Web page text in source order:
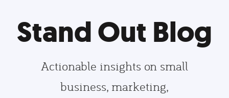
Stand Out Blog
Actionable insights on small
business, marketing,